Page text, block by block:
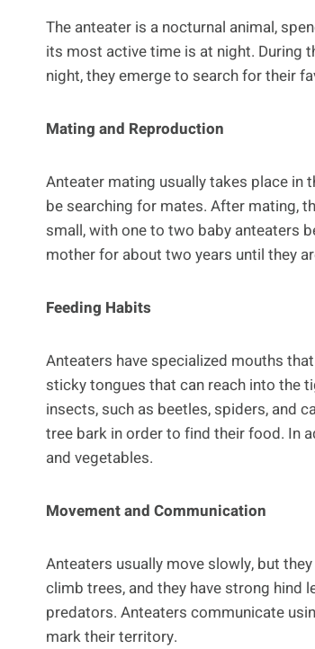
The anteater is a nocturnal animal,
its most active time is at night. During
night, they emerge to search for their
Mating and Reproduction
Anteater mating usually takes place in
be searching for mates. After mating,
small, with one to two baby anteaters
mother for about two years until they
Feeding Habits
Anteaters have specialized mouths
sticky tongues that can reach into the
insects, such as beetles, spiders, and
tree bark in order to find their food. In
and vegetables.
Movement and Communication
Anteaters usually move slowly, but
climb trees, and they have strong hind
predators. Anteaters communicate
mark their territory.